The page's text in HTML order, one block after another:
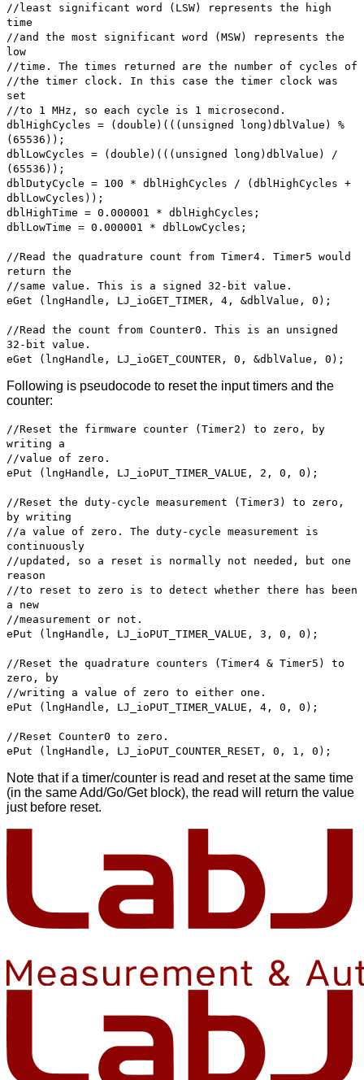
//least significant word (LSW) represents the high
time
//and the most significant word (MSW) represents the
low
//time. The times returned are the number of cycles of
//the timer clock. In this case the timer clock was
set
//to 1 MHz, so each cycle is 1 microsecond.
dblHighCycles = (double)(((unsigned long)dblValue) %
(65536));
dblLowCycles = (double)(((unsigned long)dblValue) /
(65536));
dblDutyCycle = 100 * dblHighCycles / (dblHighCycles +
dblLowCycles));
dblHighTime = 0.000001 * dblHighCycles;
dblLowTime = 0.000001 * dblLowCycles;
//Read the quadrature count from Timer4. Timer5 would
return the
//same value. This is a signed 32-bit value.
eGet (lngHandle, LJ_ioGET_TIMER, 4, &dblValue, 0);
//Read the count from Counter0. This is an unsigned
32-bit value.
eGet (lngHandle, LJ_ioGET_COUNTER, 0, &dblValue, 0);
Following is pseudocode to reset the input timers and the
counter:
//Reset the firmware counter (Timer2) to zero, by
writing a
//value of zero.
ePut (lngHandle, LJ_ioPUT_TIMER_VALUE, 2, 0, 0);
//Reset the duty-cycle measurement (Timer3) to zero,
by writing
//a value of zero. The duty-cycle measurement is
continuously
//updated, so a reset is normally not needed, but one
reason
//to reset to zero is to detect whether there has been
a new
//measurement or not.
ePut (lngHandle, LJ_ioPUT_TIMER_VALUE, 3, 0, 0);
//Reset the quadrature counters (Timer4 & Timer5) to
zero, by
//writing a value of zero to either one.
ePut (lngHandle, LJ_ioPUT_TIMER_VALUE, 4, 0, 0);
//Reset Counter0 to zero.
ePut (lngHandle, LJ_ioPUT_COUNTER_RESET, 0, 1, 0);
Note that if a timer/counter is read and reset at the same time
(in the same Add/Go/Get block), the read will return the value
just before reset.